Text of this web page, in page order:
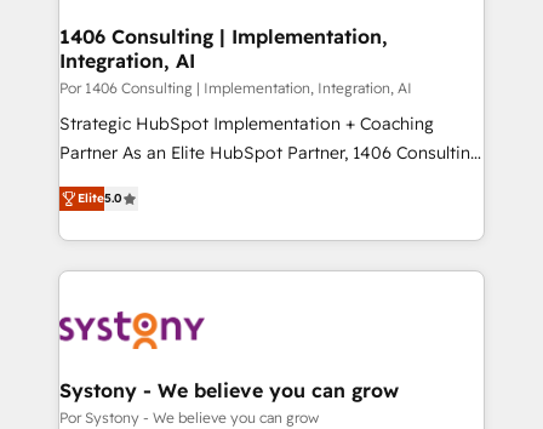
を、CRMを軸とした全社共通基盤に再構築します。意
思決定者・PMO・現場担当者に並走します。 1️⃣
HubSpot導入・活用支援 顧客データの一元化から、
GTMの見える化・自動化まで。全Hub統合運用、デー
タ品質設計、グループ横断のCRM統合に対応します。
の一部をAIが自律実行する組織への移行を設計・実装。
Breeze・Claude等をHubSpotと連携させ、役割定義・
革を、構想から実装・定着までPMOとして主導。「設
定の代行ではなく、設計の責任」を引き受け、部門横断
の統合・浸透・変革管理を実行します。 ▸ CMS戦略設
計・構築：リード獲得・CVR・SEOを前提にした情報設
1406 Consulting | Implementation,
Integration, AI
Por 1406 Consulting | Implementation, Integration, AI
Strategic HubSpot Implementation + Coaching
Partner As an Elite HubSpot Partner, 1406 Consulting
helps mid-market revenue teams transform how
they sell, market, and serve. We don't just build your
HubSpot—we teach your team to own it, then stay
to help you keep winning. What We Do ⚙️ CRM
Data & Content 📈 Sales & Marketing Alignment +
Agent Creation 🔄 Custom Integrations & Data
Migration Why 1406 We become part of your team.
Elite5.0
Systony - We believe you can grow
Por Systony - We believe you can grow